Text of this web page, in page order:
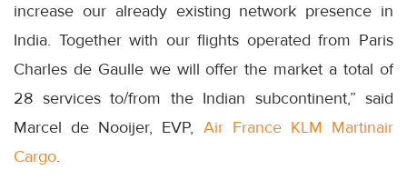
increase our already existing network presence in
India. Together with our flights operated from Paris
Charles de Gaulle we will offer the market a total of
28 services to/from the Indian subcontinent,” said
Marcel de Nooijer, EVP, Air France KLM Martinair
Cargo.